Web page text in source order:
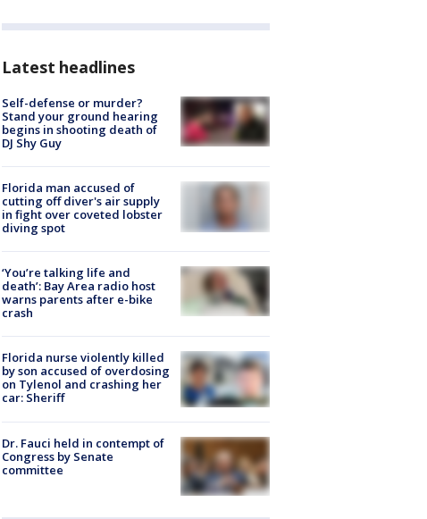
Latest headlines
Self-defense or murder?
Stand your ground hearing
begins in shooting death of
DJ Shy Guy
Florida man accused of
cutting off diver's air supply
in fight over coveted lobster
diving spot
‘You’re talking life and
death’: Bay Area radio host
warns parents after e-bike
crash
Florida nurse violently killed
by son accused of overdosing
on Tylenol and crashing her
car: Sheriff
Dr. Fauci held in contempt of
Congress by Senate
committee